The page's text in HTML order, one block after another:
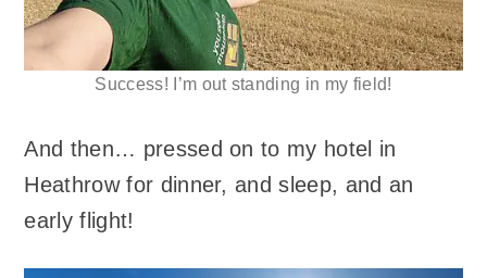
Success! I’m out standing in my field!
And then… pressed on to my hotel in
Heathrow for dinner, and sleep, and an
early flight!